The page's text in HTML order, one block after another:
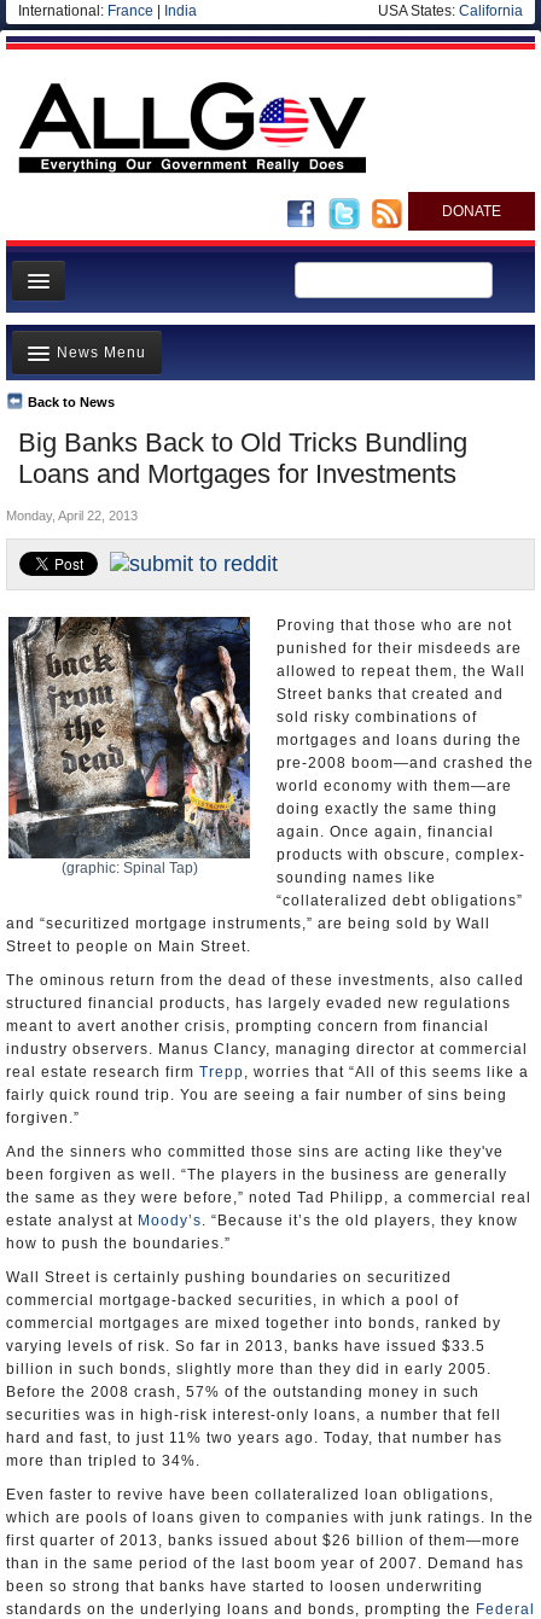
International: France India USA States: California
DONATE
News
Meet your Government
Departments/Agencies
Nations
Blog
Big Banks Back to Old Tricks Bundling
Loans and Mortgages for Investments
Back to News
News Menu
Top Stories
Unusual News
Where is the Money Going?
Controversies
U.S. and the World
Appointments and Resignations
Monday, April 22, 2013
(graphic: Spinal Tap)
Proving that those who are not
punished for their misdeeds are
allowed to repeat them, the Wall
Street banks that created and
sold risky combinations of
mortgages and loans during the
pre-2008 boom—and crashed the
world economy with them—are
doing exactly the same thing
again. Once again, financial
products with obscure, complex-
sounding names like
“collateralized debt obligations”
and “securitized mortgage instruments,” are being sold by Wall
Street to people on Main Street.
The ominous return from the dead of these investments, also called
structured financial products, has largely evaded new regulations
meant to avert another crisis, prompting concern from financial
industry observers. Manus Clancy, managing director at commercial
real estate research firm Trepp, worries that “All of this seems like a
fairly quick round trip. You are seeing a fair number of sins being
forgiven.”
And the sinners who committed those sins are acting like they've
been forgiven as well. “The players in the business are generally
the same as they were before,” noted Tad Philipp, a commercial real
estate analyst at Moody’s. “Because it’s the old players, they know
how to push the boundaries.”
Wall Street is certainly pushing boundaries on securitized
commercial mortgage-backed securities, in which a pool of
commercial mortgages are mixed together into bonds, ranked by
varying levels of risk. So far in 2013, banks have issued $33.5
billion in such bonds, slightly more than they did in early 2005.
Before the 2008 crash, 57% of the outstanding money in such
securities was in high-risk interest-only loans, a number that fell
hard and fast, to just 11% two years ago. Today, that number has
more than tripled to 34%.
Even faster to revive have been collateralized loan obligations,
which are pools of loans given to companies with junk ratings. In the
first quarter of 2013, banks issued about $26 billion of them—more
than in the same period of the last boom year of 2007. Demand has
been so strong that banks have started to loosen underwriting
standards on the underlying loans and bonds, prompting the Federal